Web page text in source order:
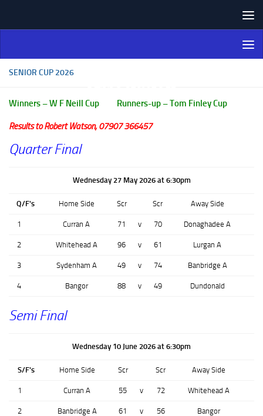
Northern Ireland Bowling
SENIOR CUP 2026
Winners – W F Neill Cup Runners-up – Tom Finley Cup
Results to Robert Watson, 07907 366457
Quarter Final
Wednesday 27 May 2026 at 6:30pm
Q/F's Home Side Scr Scr Away Side
1 Curran A 71 v 70 Donaghadee A
2 Whitehead A 96 v 61 Lurgan A
3 Sydenham A 49 v 74 Banbridge A
4 Bangor 88 v 49 Dundonald
Semi Final
Wednesday 10 June 2026 at 6:30pm
S/F's Home Side Scr Scr Away Side
1 Curran A 55 v 72 Whitehead A
2 Banbridge A 61 v 56 Bangor